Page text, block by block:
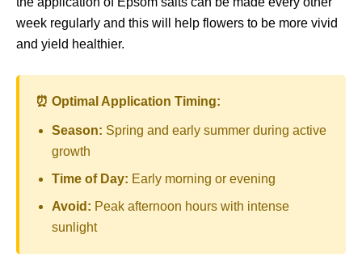
week regularly and this will help flowers to be more vivid
and yield healthier.
⏰ Optimal Application Timing:
Season: Spring and early summer during active
growth
Time of Day: Early morning or evening
Avoid: Peak afternoon hours with intense
sunlight